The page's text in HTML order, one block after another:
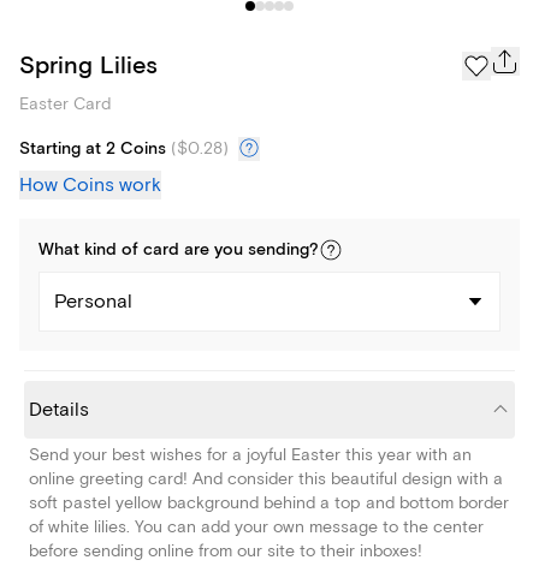
Spring Lilies
Easter Card
Starting at 2 Coins ($0.28)
How Coins work
What kind of card are you sending?
Personal
Details
Send your best wishes for a joyful Easter this year with an
online greeting card! And consider this beautiful design with a
soft pastel yellow background behind a top and bottom border
of white lilies. You can add your own message to the center
before sending online from our site to their inboxes!